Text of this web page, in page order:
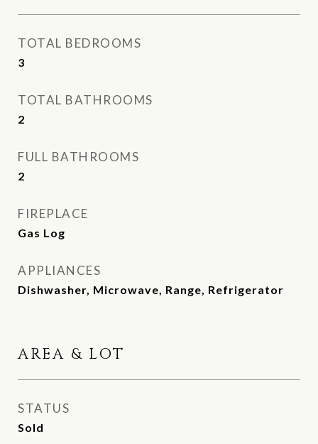
TOTAL BEDROOMS
3
TOTAL BATHROOMS
2
FULL BATHROOMS
2
FIREPLACE
Gas Log
APPLIANCES
Dishwasher, Microwave, Range, Refrigerator
AREA & LOT
STATUS
Sold